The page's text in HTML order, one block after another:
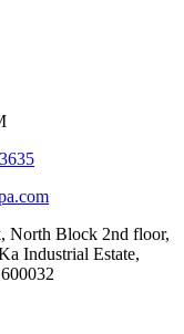
North Block 2nd floor,
Industrial Estate,